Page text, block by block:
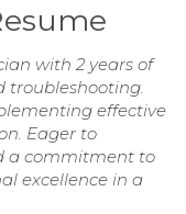
with 2 years of
troubleshooting.
effective
Eager to
a commitment to
excellence in a